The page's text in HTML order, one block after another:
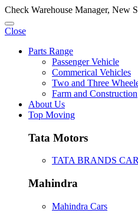
Check Warehouse Manager, New
Close
Parts Range
Passenger Vehicle
Commerical Vehicles
Two and Three
Farm and Construction
About Us
Top Moving
Tata Motors
TATA BRANDS
Mahindra
Mahindra Cars